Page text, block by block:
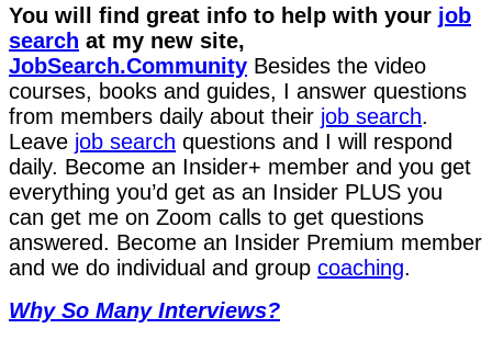
You will find great info to help with your job
search at my new site,
JobSearch.Community⁠⁠ Besides the video
courses, books and guides, I answer questions
from members daily about their job search.
Leave job search questions and I will respond
daily. Become an Insider+ member and you get
everything you’d get as an Insider PLUS you
can get me on Zoom calls to get questions
answered. Become an Insider Premium member
and we do individual and group coaching.
Why So Many Interviews?